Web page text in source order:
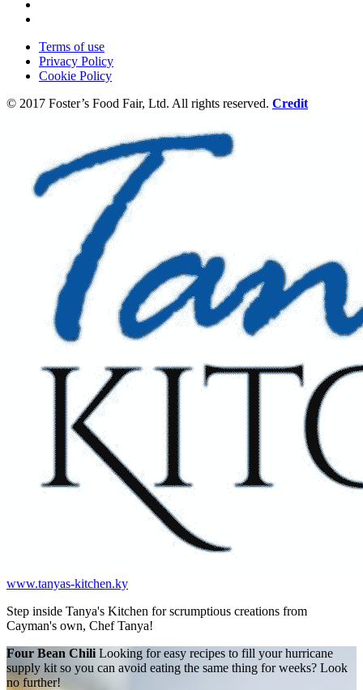
Terms of use
Privacy Policy
Cookie Policy
© 2017 Foster’s Food Fair, Ltd. All rights reserved. Credit
www.tanyas-kitchen.ky
Step inside Tanya's Kitchen for scrumptious creations from
Cayman's own, Chef Tanya!
Four Bean Chili Looking for easy recipes to fill your hurricane
supply kit so you can avoid eating the same thing for weeks? Look
no further!